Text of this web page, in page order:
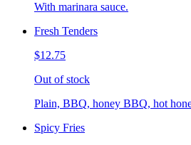
With marinara sauce.
Fresh Tenders
$12.75
Out of stock
Plain, BBQ, honey BBQ, hot
Spicy Fries